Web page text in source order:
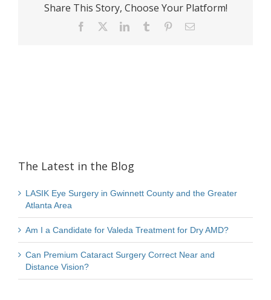
Share This Story, Choose Your Platform!
Facebook LinkedInTumblr PinterestEmail
The Latest in the Blog
LASIK Eye Surgery in Gwinnett County and the Greater
Atlanta Area
Am I a Candidate for Valeda Treatment for Dry AMD?
Can Premium Cataract Surgery Correct Near and
Distance Vision?